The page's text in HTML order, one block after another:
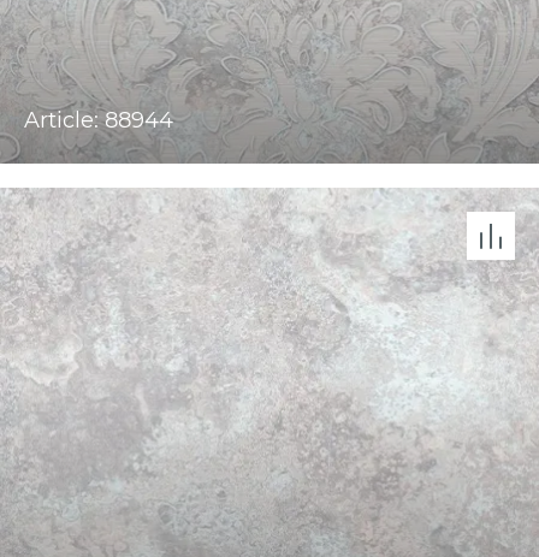
Article: 88944